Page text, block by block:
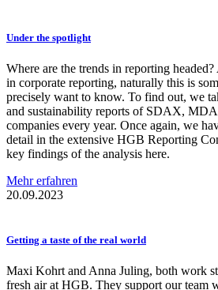
Under the spotlight
Where are the trends in reporting
in corporate reporting, naturally this is
precisely want to know. To find out, we
and sustainability reports of SDAX,
companies every year. Once again, we
detail in the extensive HGB Reporting
key findings of the analysis here.
Mehr erfahren
20.09.2023
Getting a taste of the real world
Maxi Kohrt and Anna Juling, both work
fresh air at HGB. They support our team